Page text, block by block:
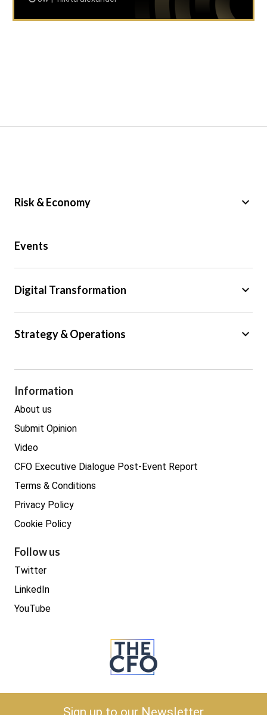
Sign up to our Newsletter
Risk & Economy keyboard_arrow_down
Trade
Events
Digital Transformation keyboard_arrow_down
Cyber Security
Strategy & Operations keyboard_arrow_down
Legal
Procurement
Real estate
Information
About us
Submit Opinion
Video
CFO Executive Dialogue Post-Event Report
Terms & Conditions
Privacy Policy
Cookie Policy
Follow us
Twitter
LinkedIn
YouTube
Copyright © 2026 The CFO